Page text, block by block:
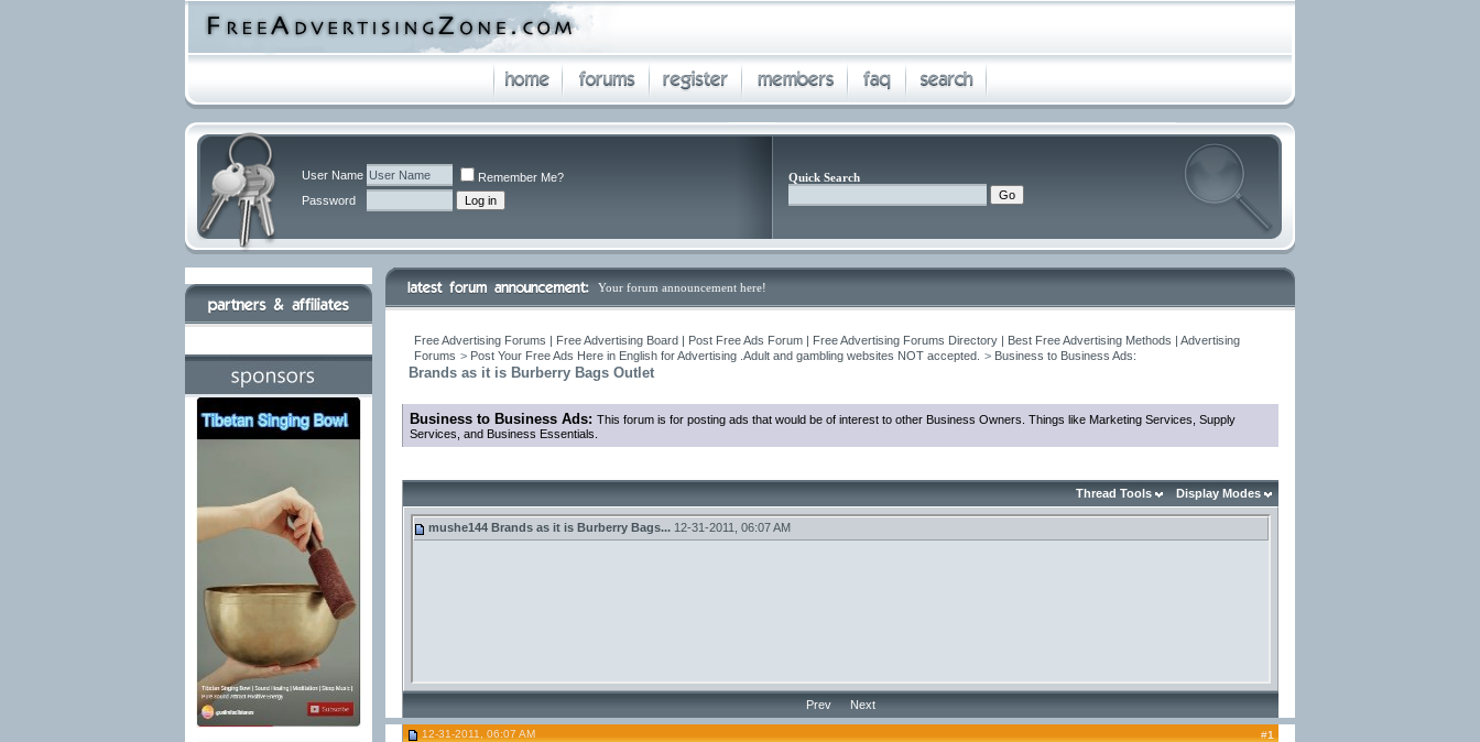
User Name
Remember Me?
Password
Quick Search
Your forum announcement here!
Free Advertising Forums | Free Advertising Board | Post Free Ads Forum | Free Advertising Forums Directory | Best Free Advertising Methods | Advertising
Forums > Post Your Free Ads Here in English for Advertising .Adult and gambling websites NOT accepted. > Business to Business Ads:
Brands as it is Burberry Bags Outlet
Business to Business Ads: This forum is for posting ads that would be of interest to other Business Owners. Things like Marketing Services, Supply
Services, and Business Essentials.
Thread Tools Display Modes
mushe144 Brands as it is Burberry Bags... 12-31-2011, 06:07 AM
Prev Next
12-31-2011, 06:07 AM #1